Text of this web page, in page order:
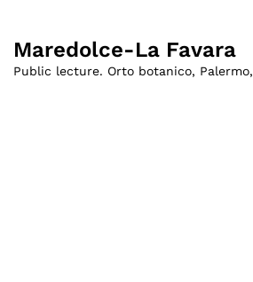
Maredolce-La Favara
Public lecture. Orto botanico, Palermo,